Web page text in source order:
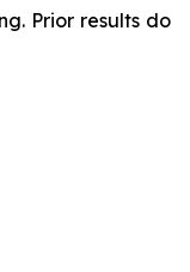
Prior results do